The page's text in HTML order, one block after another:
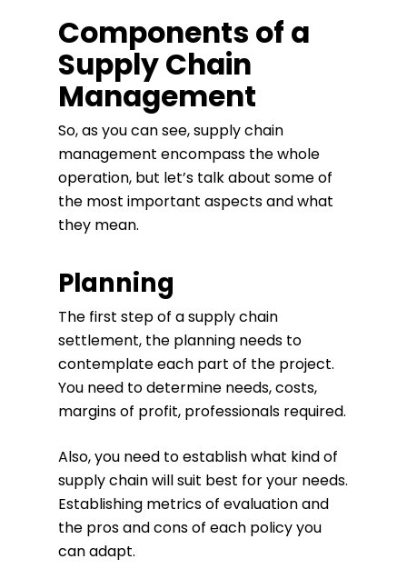
Components of a
Supply Chain
Management
So, as you can see, supply chain
management encompass the whole
operation, but let’s talk about some of
the most important aspects and what
they mean.
Planning
The first step of a supply chain
settlement, the planning needs to
contemplate each part of the project.
You need to determine needs, costs,
margins of profit, professionals required.
Also, you need to establish what kind of
supply chain will suit best for your needs.
Establishing metrics of evaluation and
the pros and cons of each policy you
can adapt.